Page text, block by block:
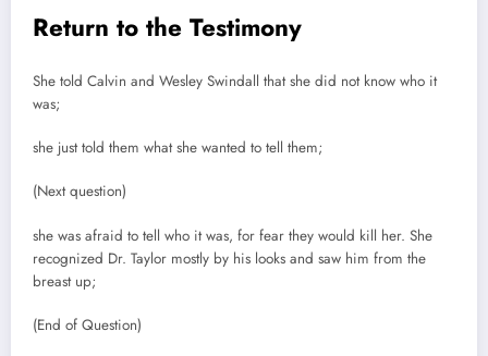
Return to the Testimony
She told Calvin and Wesley Swindall that she did not know who it
was;
she just told them what she wanted to tell them;
(Next question)
she was afraid to tell who it was, for fear they would kill her. She
recognized Dr. Taylor mostly by his looks and saw him from the
breast up;
(End of Question)